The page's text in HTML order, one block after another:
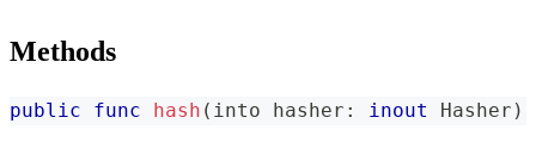
Methods
public func hash ( into hasher : inout Hasher )